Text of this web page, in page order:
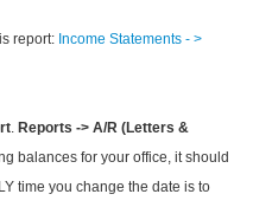
report: Income Statements - >
. Reports -> A/R (Letters &
balances for your office, it should
time you change the date is to